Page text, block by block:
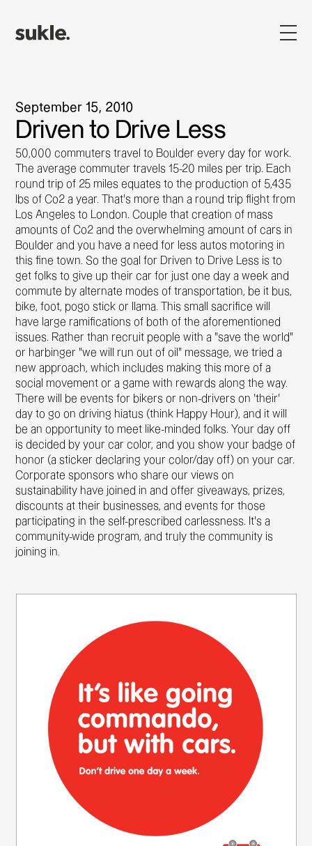
September 15, 2010
Driven to Drive Less
50,000 commuters travel to Boulder every day for work.
The average commuter travels 15-20 miles per trip. Each
round trip of 25 miles equates to the production of 5,435
lbs of Co2 a year. That's more than a round trip flight from
Los Angeles to London. Couple that creation of mass
amounts of Co2 and the overwhelming amount of cars in
Boulder and you have a need for less autos motoring in
this fine town. So the goal for Driven to Drive Less is to
get folks to give up their car for just one day a week and
commute by alternate modes of transportation, be it bus,
bike, foot, pogo stick or llama. This small sacrifice will
have large ramifications of both of the aforementioned
issues. Rather than recruit people with a "save the world"
or harbinger "we will run out of oil" message, we tried a
new approach, which includes making this more of a
social movement or a game with rewards along the way.
There will be events for bikers or non-drivers on 'their'
day to go on driving hiatus (think Happy Hour), and it will
be an opportunity to meet like-minded folks. Your day off
is decided by your car color, and you show your badge of
honor (a sticker declaring your color/day off) on your car.
Corporate sponsors who share our views on
sustainability have joined in and offer giveaways, prizes,
discounts at their businesses, and events for those
participating in the self-prescribed carlessness. It's a
community-wide program, and truly the community is
joining in.